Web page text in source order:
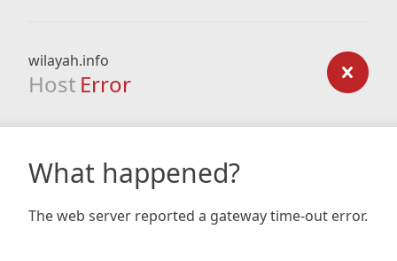
wilayah.info
Host Error
What happened?
The web server reported a gateway time-out error.